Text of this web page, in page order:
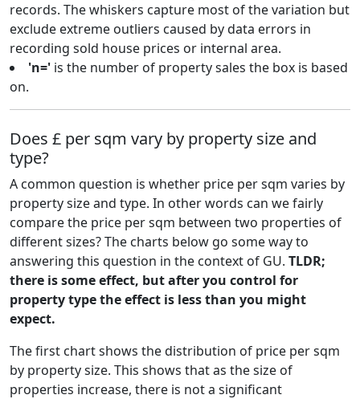
records. The whiskers capture most of the variation but
exclude extreme outliers caused by data errors in
recording sold house prices or internal area.
'n=' is the number of property sales the box is based
on.
Does £ per sqm vary by property size and
type?
A common question is whether price per sqm varies by
property size and type. In other words can we fairly
compare the price per sqm between two properties of
different sizes? The charts below go some way to
answering this question in the context of GU. TLDR;
there is some effect, but after you control for
property type the effect is less than you might
expect.
The first chart shows the distribution of price per sqm
by property size. This shows that as the size of
properties increase, there is not a significant